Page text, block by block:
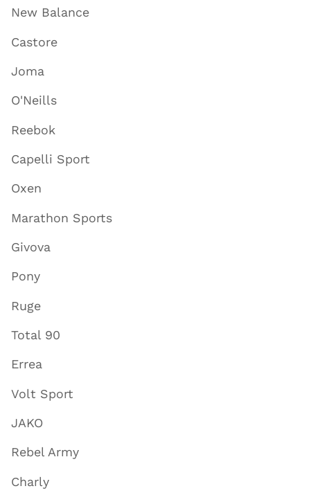
New Balance
Castore
Joma
O'Neills
Reebok
Capelli Sport
Oxen
Marathon Sports
Givova
Pony
Ruge
Total 90
Errea
Volt Sport
JAKO
Rebel Army
Charly